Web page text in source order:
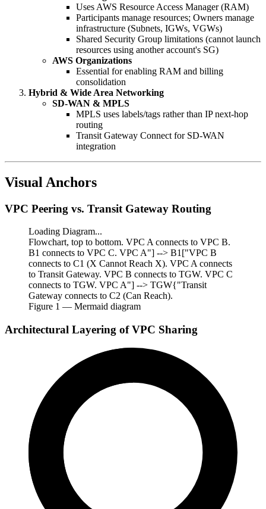
Uses AWS Resource Access Manager (RAM)
Participants manage resources; Owners manage
infrastructure (Subnets, IGWs, VGWs)
Shared Security Group limitations (cannot launch
resources using another account's SG)
AWS Organizations
Essential for enabling RAM and billing
consolidation
Hybrid & Wide Area Networking
SD-WAN & MPLS
MPLS uses labels/tags rather than IP next-hop
routing
Transit Gateway Connect for SD-WAN
integration
Visual Anchors
VPC Peering vs. Transit Gateway Routing
Loading Diagram...
Flowchart, top to bottom. VPC A connects to VPC B.
B1 connects to VPC C. VPC A"] --> B1["VPC B
connects to C1 (X Cannot Reach X). VPC A connects
to Transit Gateway. VPC B connects to TGW. VPC C
connects to TGW. VPC A"] --> TGW{"Transit
Gateway connects to C2 (Can Reach).
Figure 1 — Mermaid diagram
Architectural Layering of VPC Sharing